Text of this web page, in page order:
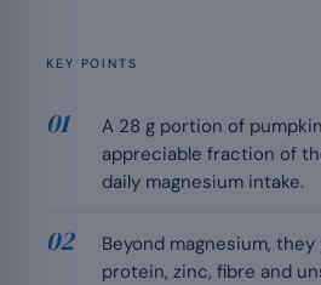
KEY POINTS
A 28 g portion of
appreciable fraction of
daily magnesium intake.
Beyond magnesium,
protein, zinc, fibre and